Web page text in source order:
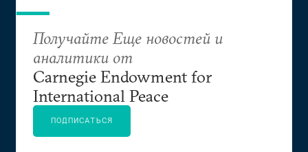
Получайте Еще новостей и
аналитики от
Carnegie Endowment for
International Peace
ПОДПИСАТЬСЯ